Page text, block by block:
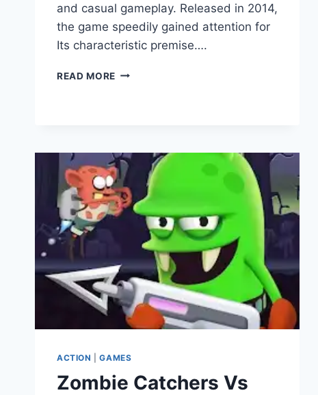
and casual gameplay. Released in 2014,
the game speedily gained attention for
Its characteristic premise….
READ MORE WHO
ACTION |GAMES
Zombie Catchers Vs